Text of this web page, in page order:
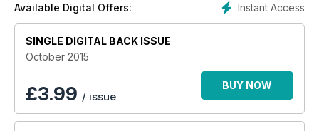
JAKE THE BONE IDOL
ONE MAN AND HIS DOG
20 Pages of Scotland’s top schools
PROPERTY SPECIAL Twenty-fi ve pages of beautiful town
and country houses for sale
Instant Access
Available Digital Offers:
SINGLE DIGITAL BACK ISSUE
October 2015
£3.99 / issue
BUY NOW